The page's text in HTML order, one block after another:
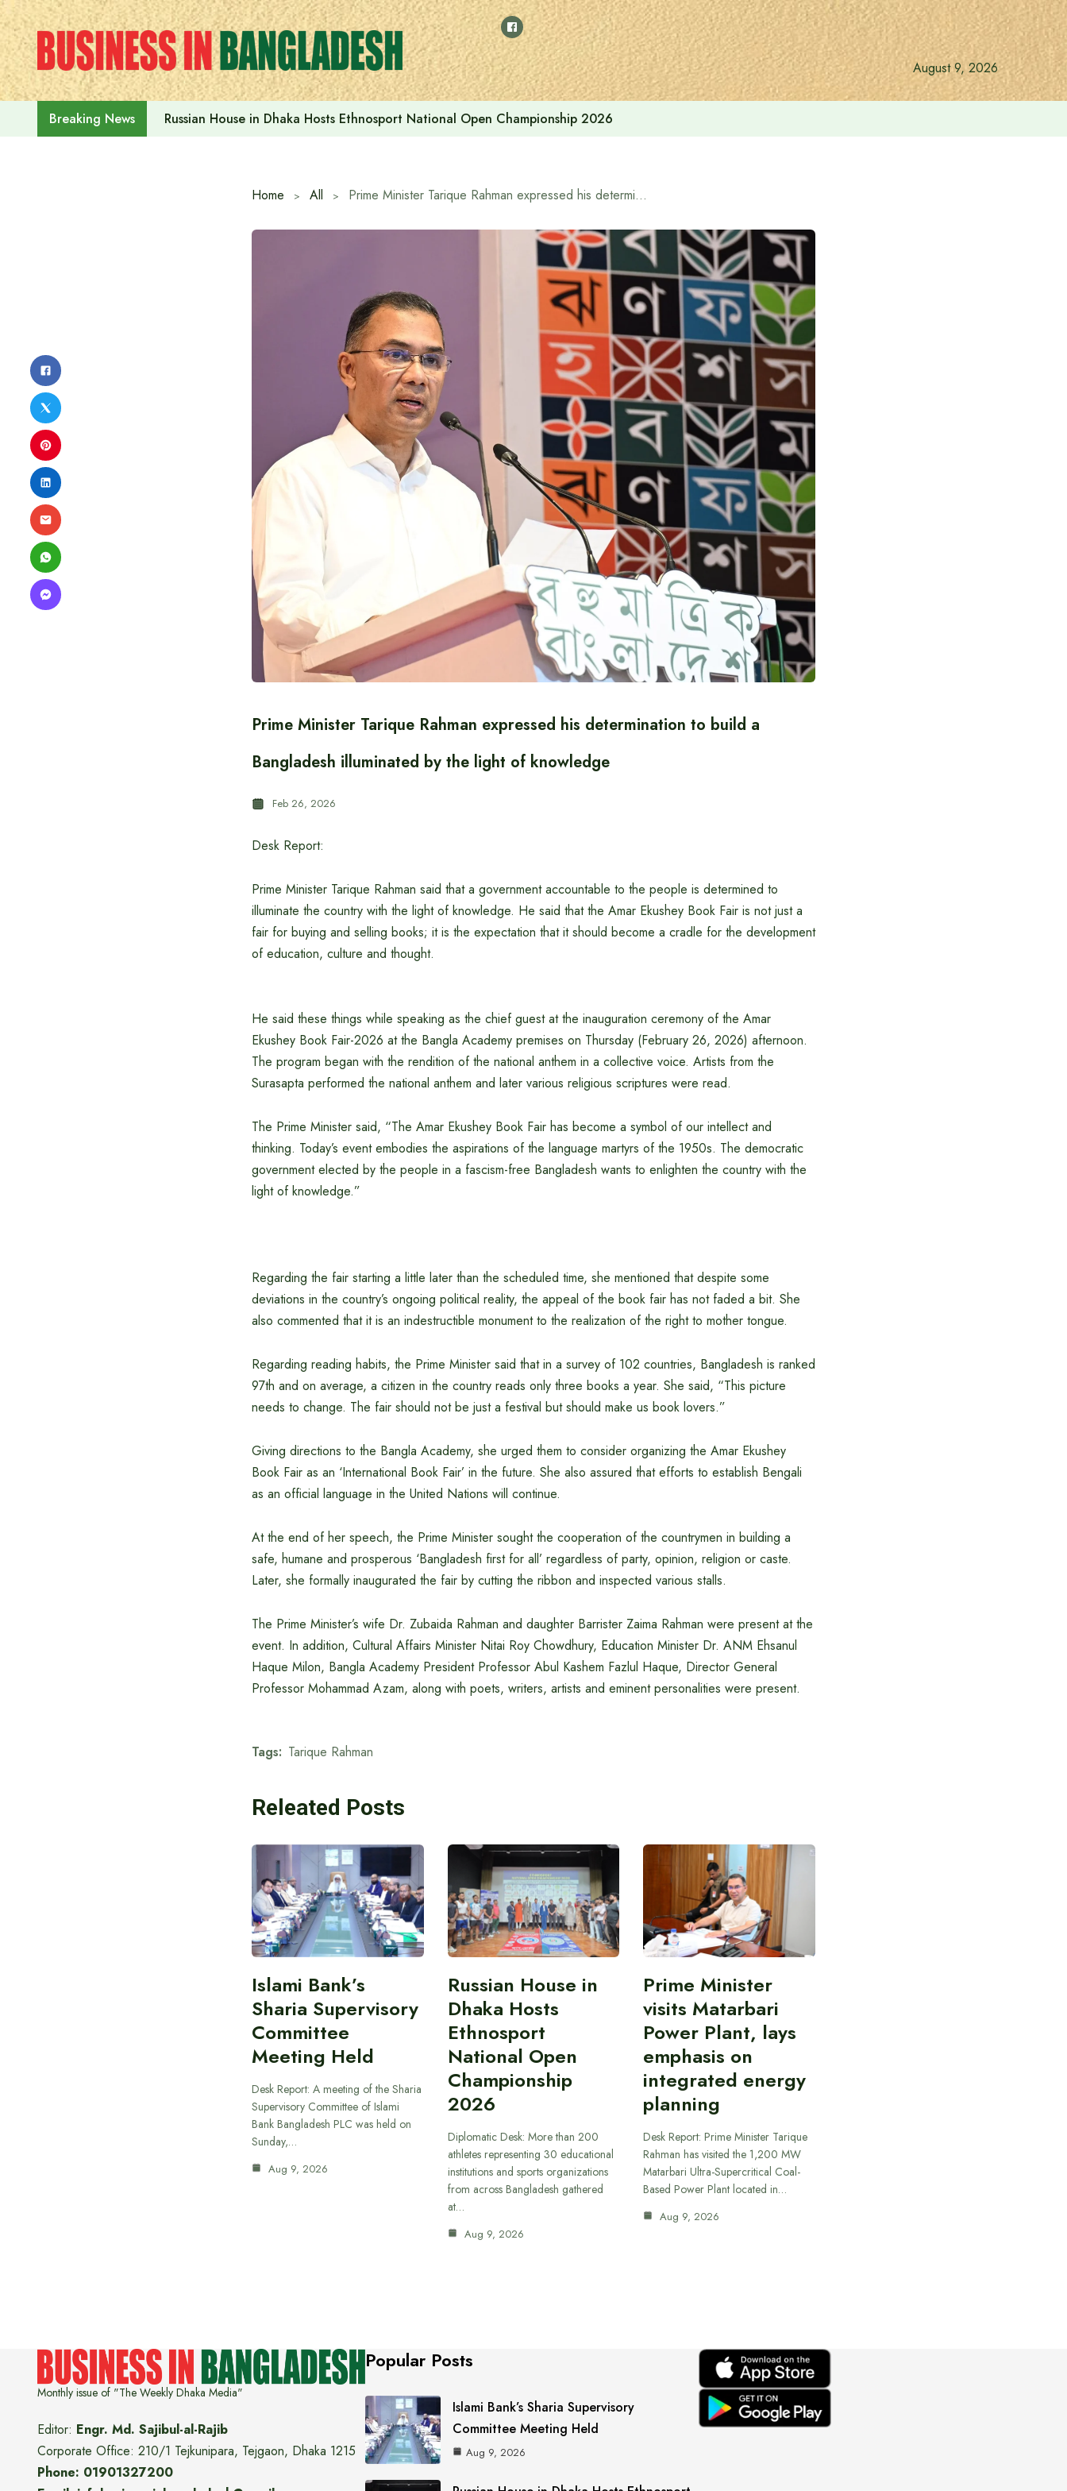
Skip
to
content
August 9, 2026
Breaking News Russian House in Dhaka Hosts Ethnosport National Open Championship 2026
Home All Prime Minister Tarique Rahman expressed his determination to build a Bangladesh illuminated by the light of knowledge
Prime Minister Tarique Rahman expressed his determination to build a
Bangladesh illuminated by the light of knowledge
Feb 26, 2026
Desk Report:
Prime Minister Tarique Rahman said that a government accountable to the people is determined to
illuminate the country with the light of knowledge. He said that the Amar Ekushey Book Fair is not just a
fair for buying and selling books; it is the expectation that it should become a cradle for the development
of education, culture and thought.
He said these things while speaking as the chief guest at the inauguration ceremony of the Amar
Ekushey Book Fair-2026 at the Bangla Academy premises on Thursday (February 26, 2026) afternoon.
The program began with the rendition of the national anthem in a collective voice. Artists from the
Surasapta performed the national anthem and later various religious scriptures were read.
The Prime Minister said, “The Amar Ekushey Book Fair has become a symbol of our intellect and
thinking. Today’s event embodies the aspirations of the language martyrs of the 1950s. The democratic
government elected by the people in a fascism-free Bangladesh wants to enlighten the country with the
light of knowledge.”
Regarding the fair starting a little later than the scheduled time, she mentioned that despite some
deviations in the country’s ongoing political reality, the appeal of the book fair has not faded a bit. She
also commented that it is an indestructible monument to the realization of the right to mother tongue.
Regarding reading habits, the Prime Minister said that in a survey of 102 countries, Bangladesh is ranked
97th and on average, a citizen in the country reads only three books a year. She said, “This picture
needs to change. The fair should not be just a festival but should make us book lovers.”
Giving directions to the Bangla Academy, she urged them to consider organizing the Amar Ekushey
Book Fair as an ‘International Book Fair’ in the future. She also assured that efforts to establish Bengali
as an official language in the United Nations will continue.
At the end of her speech, the Prime Minister sought the cooperation of the countrymen in building a
safe, humane and prosperous ‘Bangladesh first for all’ regardless of party, opinion, religion or caste.
Later, she formally inaugurated the fair by cutting the ribbon and inspected various stalls.
The Prime Minister’s wife Dr. Zubaida Rahman and daughter Barrister Zaima Rahman were present at the
event. In addition, Cultural Affairs Minister Nitai Roy Chowdhury, Education Minister Dr. ANM Ehsanul
Haque Milon, Bangla Academy President Professor Abul Kashem Fazlul Haque, Director General
Professor Mohammad Azam, along with poets, writers, artists and eminent personalities were present.
Tags: Tarique Rahman
Releated Posts
Islami Bank’s
Sharia Supervisory
Committee
Meeting Held
Desk Report: A meeting of the Sharia
Supervisory Committee of Islami
Bank Bangladesh PLC was held on
Sunday,…
Aug 9, 2026
Russian House in
Dhaka Hosts
Ethnosport
National Open
Championship
2026
Diplomatic Desk: More than 200
athletes representing 30 educational
institutions and sports organizations
from across Bangladesh gathered
at…
Aug 9, 2026
Prime Minister
visits Matarbari
Power Plant, lays
emphasis on
integrated energy
planning
Desk Report: Prime Minister Tarique
Rahman has visited the 1,200 MW
Matarbari Ultra-Supercritical Coal-
Based Power Plant located in…
Aug 9, 2026
Monthly issue of "The Weekly Dhaka Media"
Editor: Engr. Md. Sajibul-al-Rajib
Corporate Office: 210/1 Tejkunipara, Tejgaon, Dhaka 1215
Phone: 01901327200
Popular Posts
Islami Bank’s Sharia Supervisory
Committee Meeting Held
Aug 9, 2026